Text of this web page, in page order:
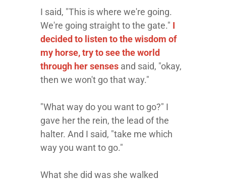
I said, "This is where we're going.
We're going straight to the gate." I
decided to listen to the wisdom of
my horse, try to see the world
through her senses and said, "okay,
then we won't go that way."
"What way do you want to go?" I
gave her the rein, the lead of the
halter. And I said, "take me which
way you want to go."
What she did was she walked